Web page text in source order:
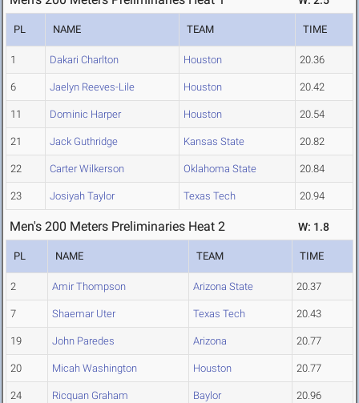
PL NAME TEAM TIME
1 Dakari Charlton Houston 20.36
6 Jaelyn Reeves-Lile Houston 20.42
11 Dominic Harper Houston 20.54
21 Jack Guthridge Kansas State 20.82
22 Carter Wilkerson Oklahoma State 20.84
23 Josiyah Taylor Texas Tech 20.94
Men's 200 Meters Preliminaries Heat 2 W: 1.8
PL NAME TEAM TIME
2 Amir Thompson Arizona State 20.37
7 Shaemar Uter Texas Tech 20.43
19 John Paredes Arizona 20.77
20 Micah Washington Houston 20.77
24 Ricquan Graham Baylor 20.96